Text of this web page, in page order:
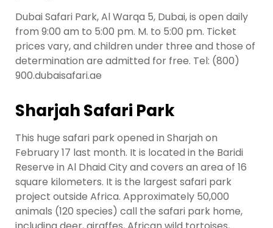
Dubai Safari Park, Al Warqa 5, Dubai, is open daily
from 9:00 am to 5:00 pm. M. to 5:00 pm. Ticket
prices vary, and children under three and those of
determination are admitted for free. Tel: (800)
900.dubaisafari.ae
Sharjah Safari Park
This huge safari park opened in Sharjah on
February 17 last month. It is located in the Baridi
Reserve in Al Dhaid City and covers an area of 16
square kilometers. It is the largest safari park
project outside Africa. Approximately 50,000
animals (120 species) call the safari park home,